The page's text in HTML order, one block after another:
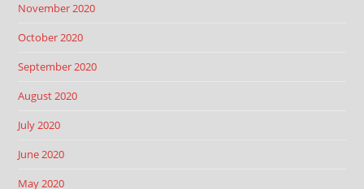
November 2020
October 2020
September 2020
August 2020
July 2020
June 2020
May 2020